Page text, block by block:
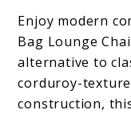
Enjoy modern
Bag Lounge
alternative to
corduroy-
construction,